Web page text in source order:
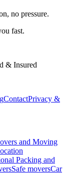
no pressure.
fast.
& Insured
ContactPrivacy &
and Moving
Packing and
Safe moversCar